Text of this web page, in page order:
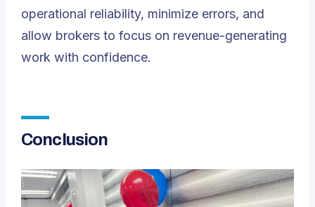
operational reliability, minimize errors, and
allow brokers to focus on revenue-generating
work with confidence.
Conclusion